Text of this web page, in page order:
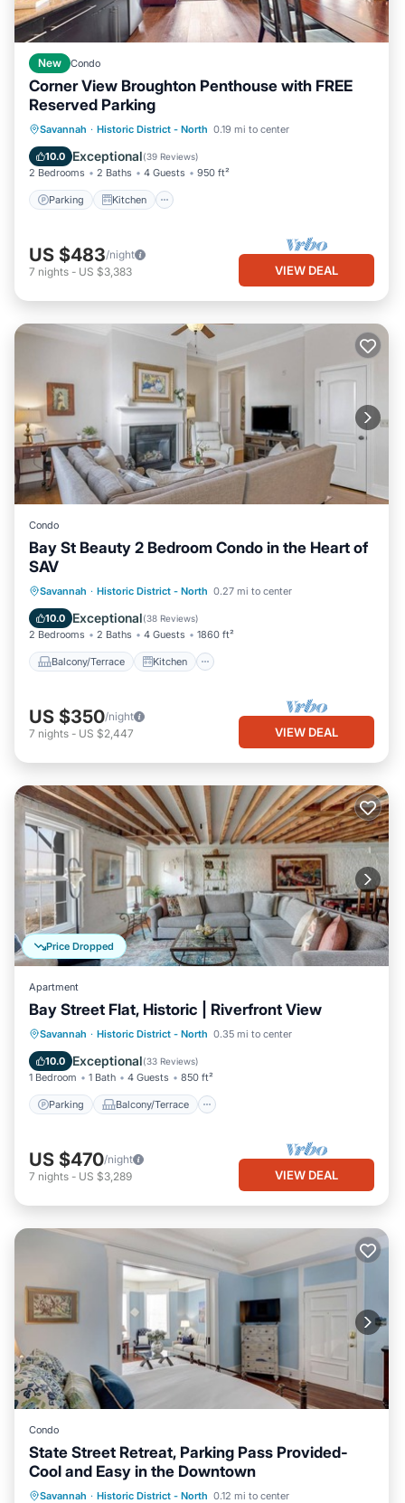
New Condo
Corner View Broughton Penthouse with FREE
Reserved Parking
Savannah · Historic District - North 0.19 mi to center
10.0 Exceptional(39 Reviews)
2 Bedrooms 2 Baths 4 Guests 950 ft²
Parking Kitchen
Parking Kitchen
Air Conditioner
Internet
US $483/night
7 nights - US $3,383 VIEW DEAL
Condo
Bay St Beauty 2 Bedroom Condo in the Heart of
SAV
Savannah · Historic District - North 0.27 mi to center
10.0 Exceptional(38 Reviews)
2 Bedrooms 2 Baths 4 Guests 1860 ft²
Balcony/Terrace Kitchen
Balcony/Terrace
Kitchen
Air Conditioner
US $350/night
7 nights - US $2,447 VIEW DEAL
Price Dropped
Apartment
Bay Street Flat, Historic | Riverfront View
Savannah · Historic District - North 0.35 mi to center
10.0 Exceptional(33 Reviews)
1 Bedroom 1 Bath 4 Guests 850 ft²
Parking Balcony/Terrace
Parking Balcony/Terrace
Kitchen
Air Conditioner
US $470/night
7 nights - US $3,289 VIEW DEAL
Condo
State Street Retreat, Parking Pass Provided-
Cool and Easy in the Downtown
Savannah · Historic District - North 0.12 mi to center
Parking Kitchen
Air Conditioner